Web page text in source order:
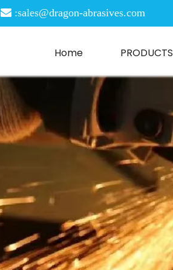
 :sales@dragon-abrasives.com
Home PRODUCTS